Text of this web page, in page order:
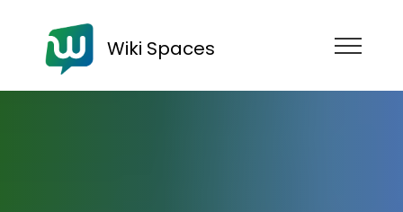
Wiki Spaces